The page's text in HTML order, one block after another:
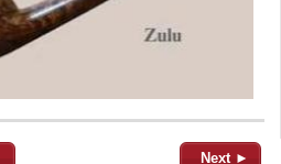
Next ►